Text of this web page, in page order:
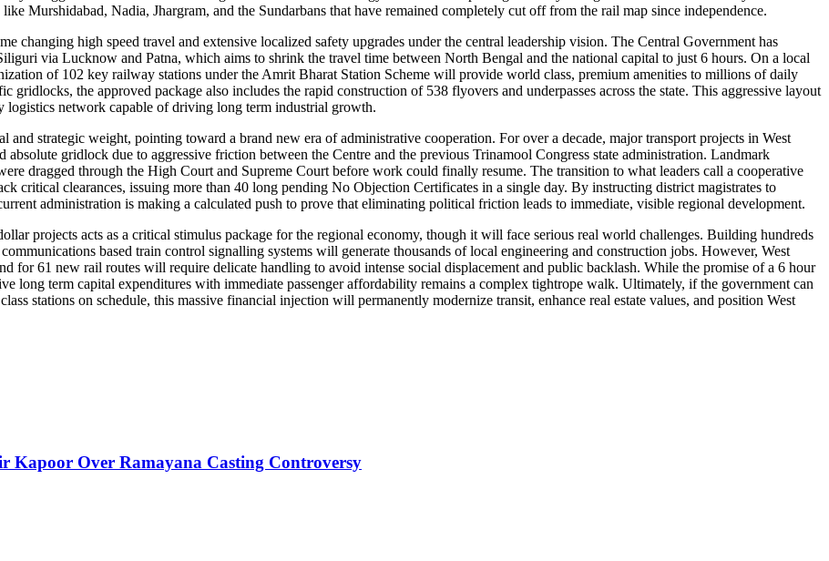
Murshidabad, Nadia, Jhargram, and the Sundarbans that have remained completely cut off from the rail map since independence.
changing high speed travel and extensive localized safety upgrades under the central leadership vision. The Central Government has
via Lucknow and Patna, which aims to shrink the travel time between North Bengal and the national capital to just 6 hours. On a local
of 102 key railway stations under the Amrit Bharat Station Scheme will provide world class, premium amenities to millions of daily
gridlocks, the approved package also includes the rapid construction of 538 flyovers and underpasses across the state. This aggressive layout
logistics network capable of driving long term industrial growth.
and strategic weight, pointing toward a brand new era of administrative cooperation. For over a decade, major transport projects in West
absolute gridlock due to aggressive friction between the Centre and the previous Trinamool Congress state administration. Landmark
dragged through the High Court and Supreme Court before work could finally resume. The transition to what leaders call a cooperative
critical clearances, issuing more than 40 long pending No Objection Certificates in a single day. By instructing district magistrates to
administration is making a calculated push to prove that eliminating political friction leads to immediate, visible regional development.
projects acts as a critical stimulus package for the regional economy, though it will face serious real world challenges. Building hundreds
based train control signalling systems will generate thousands of local engineering and construction jobs. However, West
for 61 new rail routes will require delicate handling to avoid intense social displacement and public backlash. While the promise of a 6 hour
long term capital expenditures with immediate passenger affordability remains a complex tightrope walk. Ultimately, if the government can
stations on schedule, this massive financial injection will permanently modernize transit, enhance real estate values, and position West
Kapoor Over Ramayana Casting Controversy